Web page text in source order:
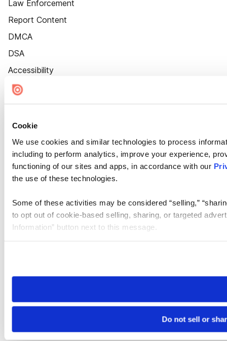
Cookie
We use cookies and similar technologies to process
including to perform analytics, improve your experience,
functioning of our sites and apps, in accordance with our
the use of these technologies.
Some of these activities may be considered “selling,”
to opt out of cookie-based selling, sharing, or targeted
Information” button next to this message.
need to be set again.
Do not sell or
Law Enforcement
Report Content
DMCA
DSA
Accessibility
Cookie Settings